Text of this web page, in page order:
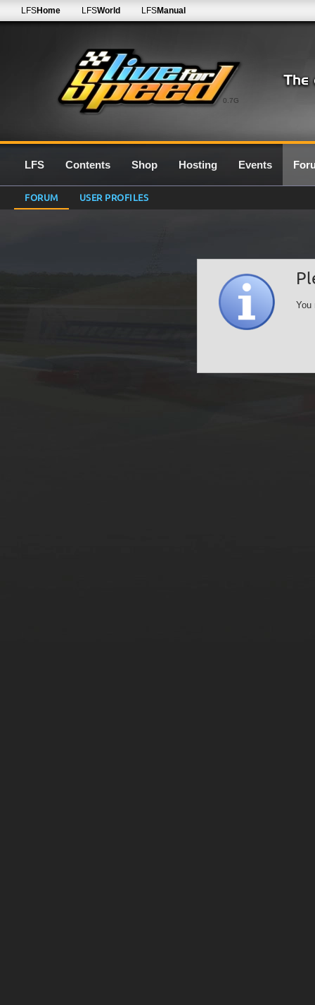
0.7G
LFSHome LFSWorld LFSManual
LFS Contents Shop Hosting Events
FORUM USER PROFILES
You